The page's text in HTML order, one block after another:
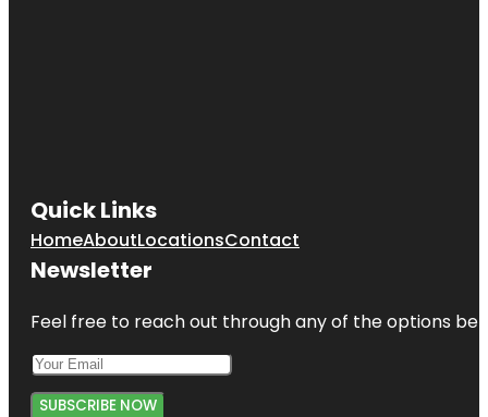
Quick Links
HomeAboutLocationsContact
Newsletter
Feel free to reach out through any of the options
SUBSCRIBE NOW